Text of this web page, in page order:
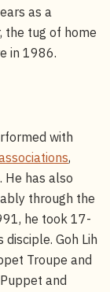
as a
the tug of home
in 1986.
with
,
He has also
through the
he took 17-
disciple. Goh Lih
Troupe and
and